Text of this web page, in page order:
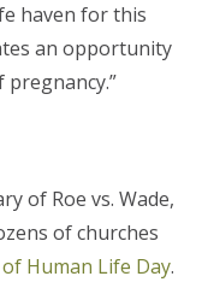
haven for this
an opportunity
of Roe vs. Wade,
of churches
Human Life Day.